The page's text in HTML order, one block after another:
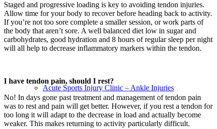
Acute Sports Injury Clinic – Ankle Injuries
Staged and progressive loading is key to avoiding tendon injuries.
Allow time for your body to recover before heading back to activity.
If you’re not too sore complete a smaller session, or work parts of
the body that aren’t sore. A well balanced diet low in sugar and
carbohydrates, good hydration and 8 hours of regular sleep per night
will all help to decrease inflammatory markers within the tendon.
I have tendon pain, should I rest?
No! In days gone past treatment and management of tendon pain
was to rest and pain will get better. However, if you rest a tendon for
too long it will adapt to the decrease in load and actually become
weaker. This makes returning to activity particularly difficult.